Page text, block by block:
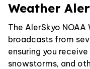
Weather
The AlerSkyo
broadcasts from
ensuring you
snowstorms, and